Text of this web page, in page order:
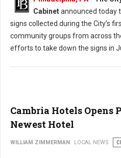
Cabinetannounced today
signs collected during the City’s
community groups from across
efforts to take down the signs in
Cambria Hotels Opens
Newest Hotel
WILLIAM ZIMMERMAN LOCAL NEWS